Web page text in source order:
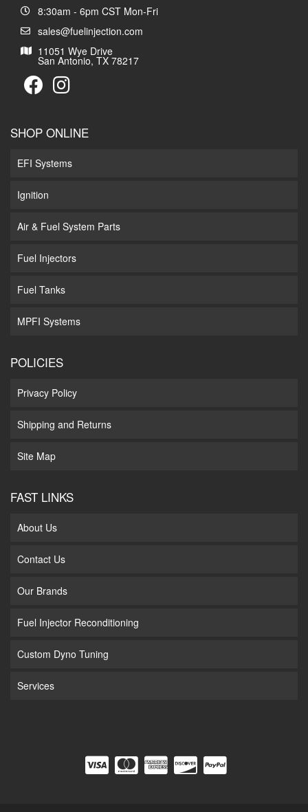
8:30am - 6pm CST Mon-Fri
sales@fuelinjection.com
11051 Wye Drive
San Antonio, TX 78217
SHOP ONLINE
EFI Systems
Ignition
Air & Fuel System Parts
Fuel Injectors
Fuel Tanks
MPFI Systems
POLICIES
Privacy Policy
Shipping and Returns
Site Map
FAST LINKS
About Us
Contact Us
Our Brands
Fuel Injector Reconditioning
Custom Dyno Tuning
Services